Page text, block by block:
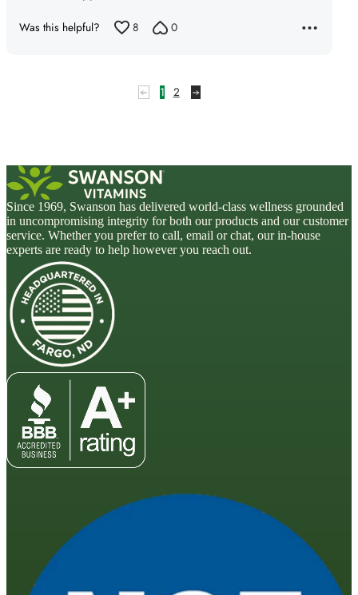
Was this helpful? 8 0
1 2
Since 1969, Swanson has delivered world-class wellness grounded
in uncompromising integrity for both our products and our customer
service. Whether you prefer to call, email or chat, our in-house
experts are ready to help however you reach out.